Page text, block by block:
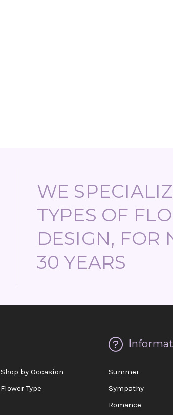
WE
TYPES OF
DESIGN, FOR
30 YEARS
Shop by Occasion
Flower Type
Summer
Sympathy
Romance